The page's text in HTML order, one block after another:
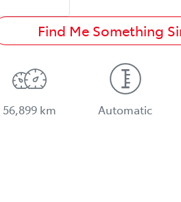
Find Me Something
56,899 km Automatic